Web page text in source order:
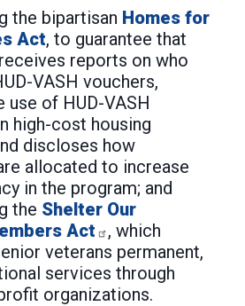
the bipartisan Homes for
Act, to guarantee that
reports on who
VASH vouchers,
use of HUD-VASH
high-cost housing
discloses how
allocated to increase
in the program; and
the Shelter Our
Act
, which
veterans permanent,
services through
organizations.